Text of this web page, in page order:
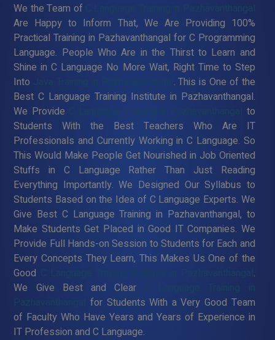
We the Team of
Are Happy to Inform That, We Are Providing 100%
Practical Training in Pazhavanthangal for C Programming
Language. People Who Are in the Thirst to Learn and
Shine in C Language No More Wait, Right Time to Step
Into
. This is One of the
Best C Language Training Institute in Pazhavanthangal.
We Provide
C Language Training in Pazhavanthangal
to
Students With the Best Teachers Who Are IT
Professionals and Currently Working in C Language. So
This Would Make People Get Nourished in Job Oriented
Stuffs in C Language Rather Than Just Reading
Everything Importantly. We Designed Our Syllabus to
Students Based on the Idea of C Language Experts. We
Give Best C Language Training in Pazhavanthangal, to
Make Students Get Placed in Good IT Companies. We
Provide Full Hands-on Session to Students for Each and
Every Concepts They Learn, This Makes Us One of the
Good
.
We Give Best and Clear
for Students With a Very Good Team
of Faculty Who Have Years and Years of Experience in
IT Profession and C Language.